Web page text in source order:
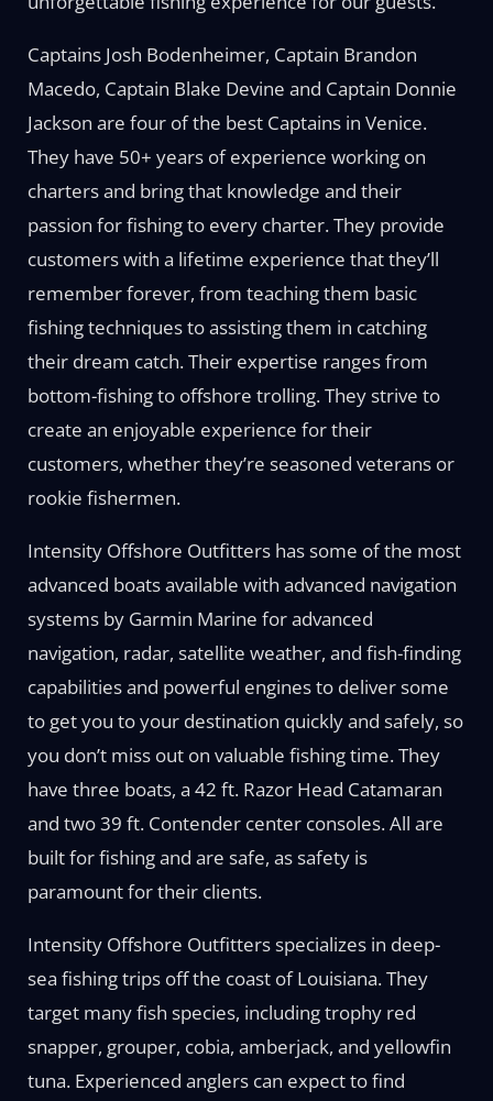
Captains Josh Bodenheimer, Captain Brandon
Macedo, Captain Blake Devine and Captain Donnie
Jackson are four of the best Captains in Venice.
They have 50+ years of experience working on
charters and bring that knowledge and their
passion for fishing to every charter. They provide
customers with a lifetime experience that they’ll
remember forever, from teaching them basic
fishing techniques to assisting them in catching
their dream catch. Their expertise ranges from
bottom-fishing to offshore trolling. They strive to
create an enjoyable experience for their
customers, whether they’re seasoned veterans or
rookie fishermen.
Intensity Offshore Outfitters has some of the most
advanced boats available with advanced navigation
systems by Garmin Marine for advanced
navigation, radar, satellite weather, and fish-finding
capabilities and powerful engines to deliver some
to get you to your destination quickly and safely, so
you don’t miss out on valuable fishing time. They
have three boats, a 42 ft. Razor Head Catamaran
and two 39 ft. Contender center consoles. All are
built for fishing and are safe, as safety is
paramount for their clients.
Intensity Offshore Outfitters specializes in deep-
sea fishing trips off the coast of Louisiana. They
target many fish species, including trophy red
snapper, grouper, cobia, amberjack, and yellowfin
tuna. Experienced anglers can expect to find